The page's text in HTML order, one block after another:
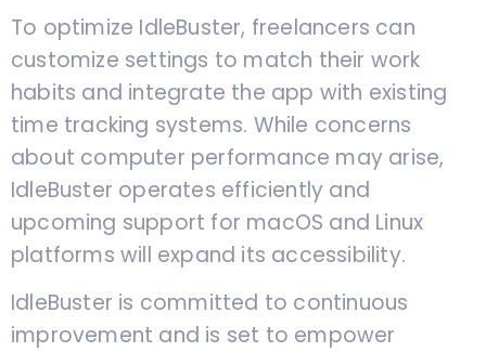
To optimize IdleBuster, freelancers can
customize settings to match their work
habits and integrate the app with existing
time tracking systems. While concerns
about computer performance may arise,
IdleBuster operates efficiently and
upcoming support for macOS and Linux
platforms will expand its accessibility.
IdleBuster is committed to continuous
improvement and is set to empower